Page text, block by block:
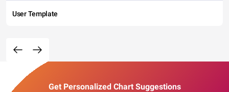
User Template
Get Personalized Chart Suggestions